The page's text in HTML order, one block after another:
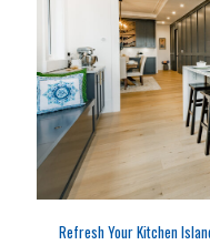
Refresh Your Kitchen